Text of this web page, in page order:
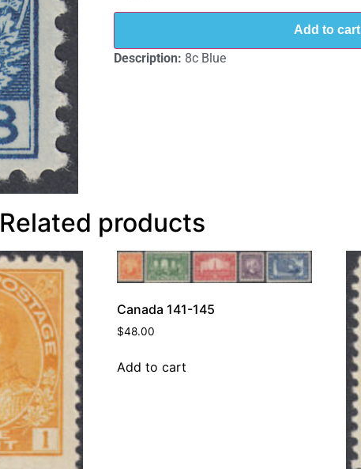
Add to cart
Description: 8c Blue
Related products
Canada 141-145
$48.00
Add to cart